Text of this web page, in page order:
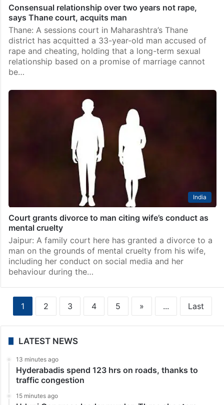
Consensual relationship over two years not rape,
says Thane court, acquits man
Thane: A sessions court in Maharashtra’s Thane
district has acquitted a 33-year-old man accused of
rape and cheating, holding that a long-term sexual
relationship based on a promise of marriage cannot
be…
India
Court grants divorce to man citing wife’s conduct as
mental cruelty
Jaipur: A family court here has granted a divorce to a
man on the grounds of mental cruelty from his wife,
including her conduct on social media and her
behaviour during the…
1 2 3 4 5 » ... Last
LATEST NEWS
13 minutes ago
Hyderabadis spend 123 hrs on roads, thanks to
traffic congestion
15 minutes ago